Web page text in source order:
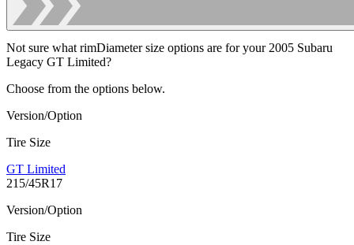
Not sure what rimDiameter size options are for your 2005 Subaru
Legacy GT Limited?
Choose from the options below.
Version/Option
Tire Size
GT Limited
215/45R17
Version/Option
Tire Size